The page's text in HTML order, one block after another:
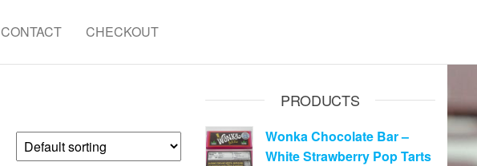
CONTACT CHECKOUT
PRODUCTS
Wonka Chocolate Bar –
White Strawberry Pop Tarts